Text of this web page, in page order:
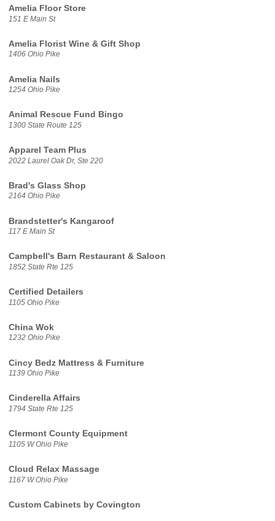
Amelia Floor Store
151 E Main St
Amelia Florist Wine & Gift Shop
1406 Ohio Pike
Amelia Nails
1254 Ohio Pike
Animal Rescue Fund Bingo
1300 State Route 125
Apparel Team Plus
2022 Laurel Oak Dr, Ste 220
Brad's Glass Shop
2164 Ohio Pike
Brandstetter's Kangaroof
117 E Main St
Campbell's Barn Restaurant & Saloon
1852 State Rte 125
Certified Detailers
1105 Ohio Pike
China Wok
1232 Ohio Pike
Cincy Bedz Mattress & Furniture
1139 Ohio Pike
Cinderella Affairs
1794 State Rte 125
Clermont County Equipment
1105 W Ohio Pike
Cloud Relax Massage
1167 W Ohio Pike
Custom Cabinets by Covington